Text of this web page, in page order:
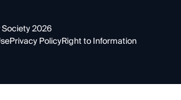
2026
Privacy PolicyRight to Information